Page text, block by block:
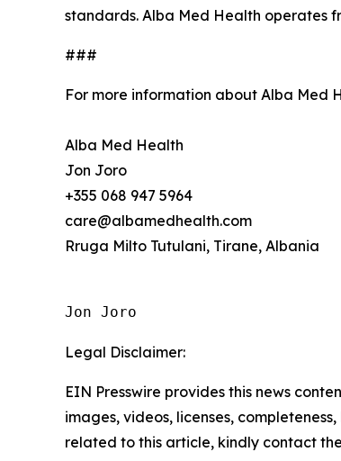
standards. Alba Med Health operates
###
For more information about Alba Med
Alba Med Health
Jon Joro
+355 068 947 5964
care@albamedhealth.com
Rruga Milto Tutulani, Tirane, Albania
Jon Joro
Legal Disclaimer:
EIN Presswire provides this news
images, videos, licenses,
related to this article, kindly contact